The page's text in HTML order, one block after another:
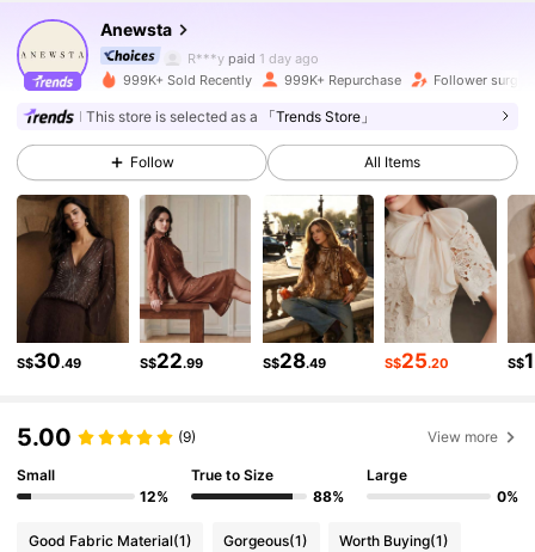
Anewsta 4.89
R***ypaid 1 day ago
4.89 4M Followers
4.89 4M Followers
4.89 4M Followers
4.89 4M Followers
4.89
999K+ Sold Recently 999K+ Repurchase Follower surge
This store is selected as a 「Trends Store」
Follow All Items
S$30.49 S$22.99 S$28.49 S$25.20 S$
5.00 (9) View more
Small
12%
True to Size
88%
Large
0%
Good Fabric Material(1) Gorgeous(1) Worth Buying(1)